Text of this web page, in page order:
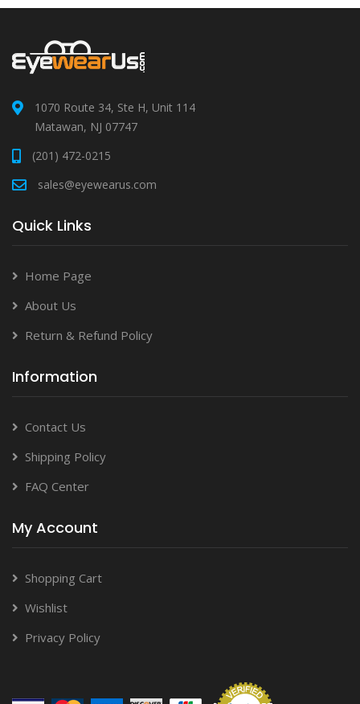
1070 Route 34, Ste H, Unit 114
Matawan, NJ 07747
(201) 472-0215
sales@eyewearus.com
Quick Links
Home Page
About Us
Return & Refund Policy
Information
Contact Us
Shipping Policy
FAQ Center
My Account
Shopping Cart
Wishlist
Privacy Policy